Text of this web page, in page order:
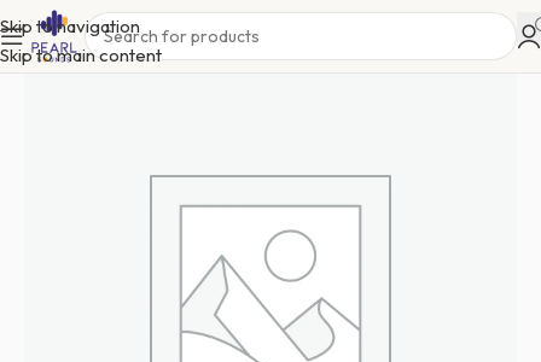
Skip to navigation
Skip to main content